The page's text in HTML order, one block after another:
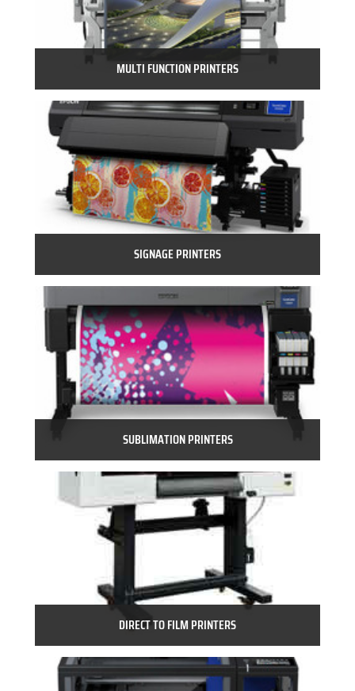
MULTI FUNCTION PRINTERS
SIGNAGE PRINTERS
SUBLIMATION PRINTERS
DIRECT TO FILM PRINTERS